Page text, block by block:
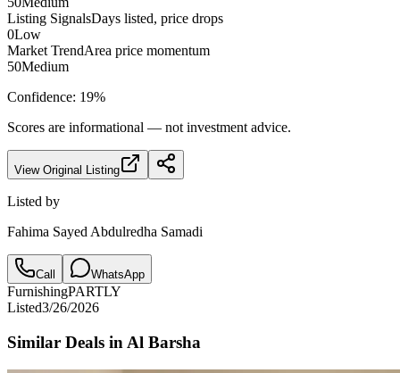
Listing SignalsDays listed, price drops
0Low
Market TrendArea price momentum
50Medium
Confidence: 19%
Scores are informational — not investment advice.
View Original Listing
Listed by
Fahima Sayed Abdulredha Samadi
Call WhatsApp
FurnishingPARTLY
Listed3/26/2026
Similar Deals in Al Barsha